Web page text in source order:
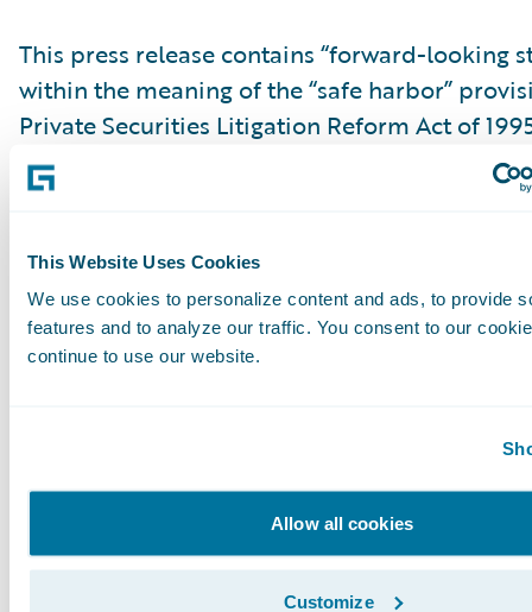
This Website Uses Cookies
We use cookies to personalize content and ads, to provide
features and to analyze our traffic. You consent to our
continue to use our website.
Allow all cookies
Customize
This press release contains “forward-looking
within the meaning of the “safe harbor”
Private Securities Litigation Reform Act of
but not limited to, statements regarding our
outlook and targets, our future business
associated business plan, vision and strategy.
forward-looking statements are made as of
were first issued and were based on current
estimates, forecasts and projections as well
“anticipate,” “should,” “believe,” “hope,”
“goals,” “estimate,” “potential,” “predict,”
“might,” “could,” “intend,” variations of these
negative of these terms and similar
intended to identify these forward-looking